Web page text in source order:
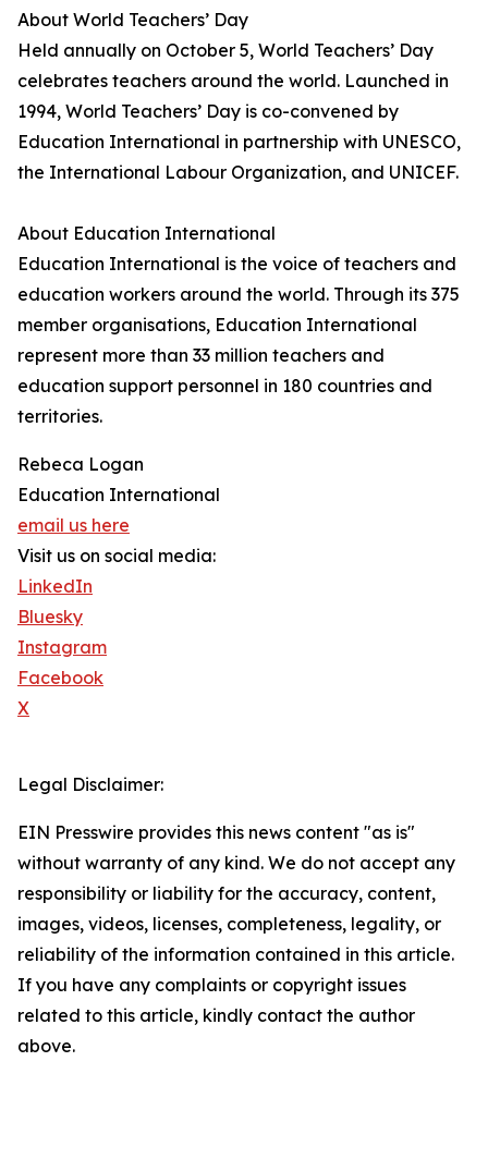
About World Teachers’ Day
Held annually on October 5, World Teachers’ Day
celebrates teachers around the world. Launched in
1994, World Teachers’ Day is co-convened by
Education International in partnership with UNESCO,
the International Labour Organization, and UNICEF.
About Education International
Education International is the voice of teachers and
education workers around the world. Through its 375
member organisations, Education International
represent more than 33 million teachers and
education support personnel in 180 countries and
territories.
Rebeca Logan
Education International
email us here
Visit us on social media:
LinkedIn
Bluesky
Instagram
Facebook
X
Legal Disclaimer:
EIN Presswire provides this news content "as is"
without warranty of any kind. We do not accept any
responsibility or liability for the accuracy, content,
images, videos, licenses, completeness, legality, or
reliability of the information contained in this article.
If you have any complaints or copyright issues
related to this article, kindly contact the author
above.